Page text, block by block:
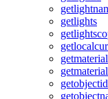
getlights
getmaterial
getobjectid